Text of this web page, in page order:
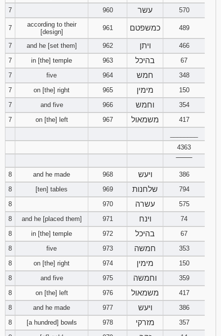
7
960 עשר 570
7
according to their
[design]
961 כמשפטם 489
7 and he [set them] 962 ויתן
466
7
in [the] temple 963 בהיכל
67
7
five 964 חמש
348
7
on [the] right 965 מימין
150
7
and five 966 וחמש
354
7
on [the] left 967 משמאול
417
4363
8
and he made 968 ויעש
386
8
[ten] tables 969 שלחנות
794
8
970 עשרה
575
8
and he [placed them] 971 וינח
74
8
in [the] temple 972 בהיכל
67
8
five 973 חמשה
353
8
on [the] right 974 מימין
150
8
and five 975 וחמשה
359
8
on [the] left 976 משמאול
417
8
and he made 977 ויעש
386
8
[a hundred] bowls 978 מזרקי
357